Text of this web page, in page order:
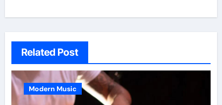
Related Post
Modern Music